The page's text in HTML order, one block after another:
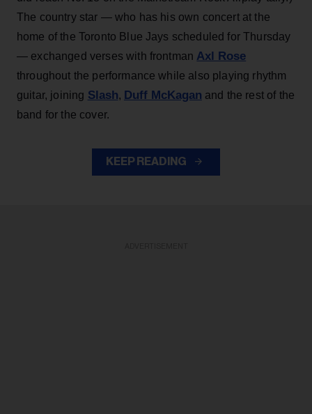
The country star — who has his own concert at the
home of the Toronto Blue Jays scheduled for Thursday
— exchanged verses with frontman Axl Rose
throughout the performance while also playing rhythm
guitar, joining Slash, Duff McKagan and the rest of the
band for the cover.
KEEP READING